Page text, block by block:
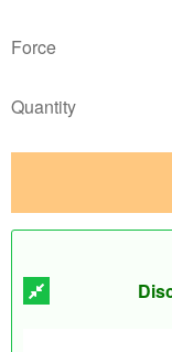
Force
Quantity